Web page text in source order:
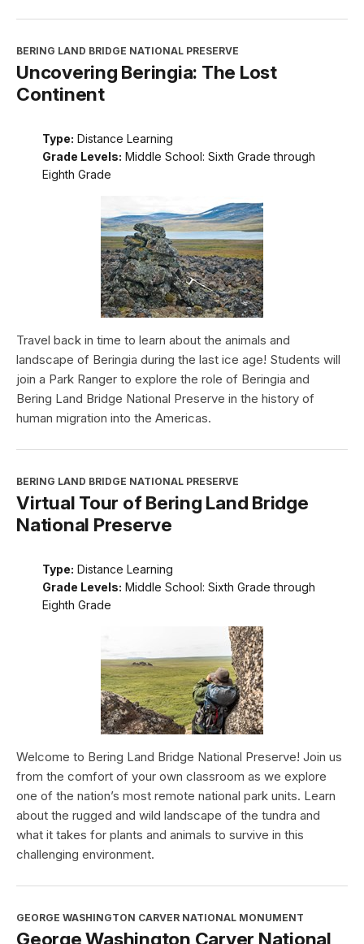
BERING LAND BRIDGE NATIONAL PRESERVE
Uncovering Beringia: The Lost
Continent
Type: Distance Learning
Grade Levels: Middle School: Sixth Grade through
Eighth Grade
Travel back in time to learn about the animals and
landscape of Beringia during the last ice age! Students will
join a Park Ranger to explore the role of Beringia and
Bering Land Bridge National Preserve in the history of
human migration into the Americas.
BERING LAND BRIDGE NATIONAL PRESERVE
Virtual Tour of Bering Land Bridge
National Preserve
Type: Distance Learning
Grade Levels: Middle School: Sixth Grade through
Eighth Grade
Welcome to Bering Land Bridge National Preserve! Join us
from the comfort of your own classroom as we explore
one of the nation’s most remote national park units. Learn
about the rugged and wild landscape of the tundra and
what it takes for plants and animals to survive in this
challenging environment.
GEORGE WASHINGTON CARVER NATIONAL MONUMENT
George Washington Carver National